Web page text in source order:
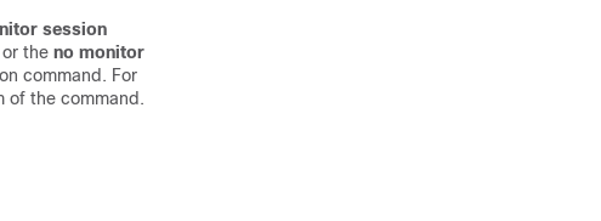
session
the no monitor
command. For
of the command.